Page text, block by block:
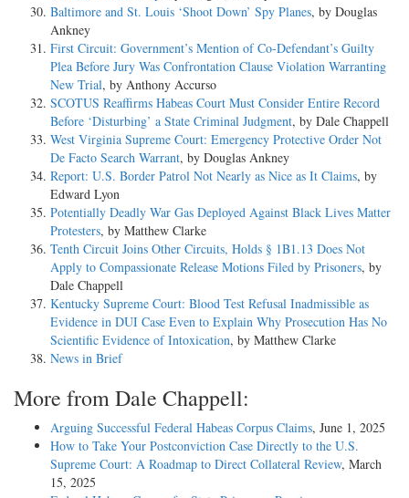
Baltimore and St. Louis ‘Shoot Down’ Spy Planes, by Douglas
Ankney
First Circuit: Government’s Mention of Co-Defendant’s Guilty
Plea Before Jury Was Confrontation Clause Violation Warranting
New Trial, by Anthony Accurso
SCOTUS Reaffirms Habeas Court Must Consider Entire Record
Before ‘Disturbing’ a State Criminal Judgment, by Dale Chappell
West Virginia Supreme Court: Emergency Protective Order Not
De Facto Search Warrant, by Douglas Ankney
Report: U.S. Border Patrol Not Nearly as Nice as It Claims, by
Edward Lyon
Potentially Deadly War Gas Deployed Against Black Lives Matter
Protesters, by Matthew Clarke
Tenth Circuit Joins Other Circuits, Holds § 1B1.13 Does Not
Apply to Compassionate Release Motions Filed by Prisoners, by
Dale Chappell
Kentucky Supreme Court: Blood Test Refusal Inadmissible as
Evidence in DUI Case Even to Explain Why Prosecution Has No
Scientific Evidence of Intoxication, by Matthew Clarke
News in Brief
More from Dale Chappell:
Arguing Successful Federal Habeas Corpus Claims, June 1, 2025
How to Take Your Postconviction Case Directly to the U.S.
Supreme Court: A Roadmap to Direct Collateral Review, March
15, 2025